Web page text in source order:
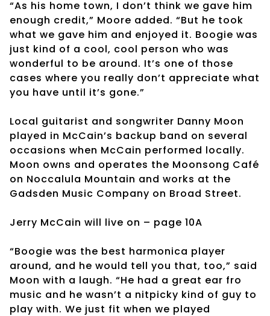
“As his home town, I don’t think we gave him
enough credit,” Moore added. “But he took
what we gave him and enjoyed it. Boogie was
just kind of a cool, cool person who was
wonderful to be around. It’s one of those
cases where you really don’t appreciate what
you have until it’s gone.”
Local guitarist and songwriter Danny Moon
played in McCain’s backup band on several
occasions when McCain performed locally.
Moon owns and operates the Moonsong Café
on Noccalula Mountain and works at the
Gadsden Music Company on Broad Street.
Jerry McCain will live on – page 10A
“Boogie was the best harmonica player
around, and he would tell you that, too,” said
Moon with a laugh. “He had a great ear fro
music and he wasn’t a nitpicky kind of guy to
play with. We just fit when we played